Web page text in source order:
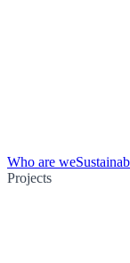
Who are we
Projects